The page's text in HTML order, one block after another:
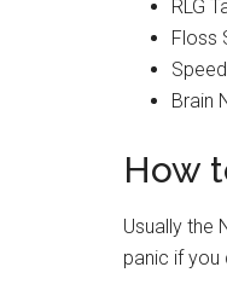
RLG
Floss
Brain
How
Usually the
panic if you